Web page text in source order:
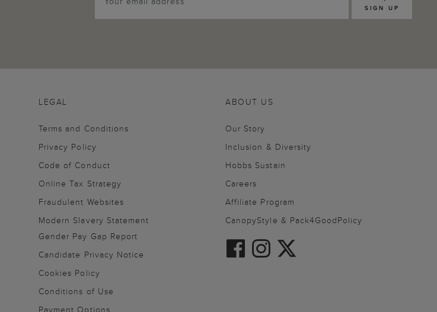
SIGN UP
ABOUT US
Our Story
Inclusion & Diversity
Hobbs Sustain
Careers
Affiliate Program
CanopyStyle & Pack4GoodPolicy
LEGAL
Terms and Conditions
Privacy Policy
Code of Conduct
Online Tax Strategy
Fraudulent Websites
Modern Slavery Statement
Gender Pay Gap Report
Candidate Privacy Notice
Cookies Policy
Conditions of Use